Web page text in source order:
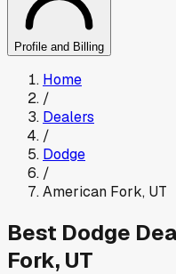
Profile and Billing
Home
/
Dealers
/
Dodge
/
American Fork, UT
Best Dodge
Fork, UT